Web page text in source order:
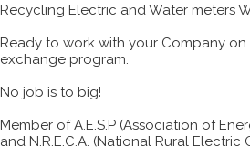
Recycling Electric and Water meters
Ready to work with your Company on
exchange program.
No job is to big!
Member of A.E.S.P (Association of
and N.R.E.C.A. (National Rural